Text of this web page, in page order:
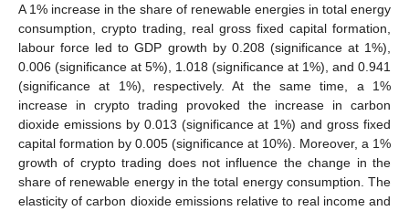
A 1% increase in the share of renewable energies in total energy
consumption, crypto trading, real gross fixed capital formation,
labour force led to GDP growth by 0.208 (significance at 1%),
0.006 (significance at 5%), 1.018 (significance at 1%), and 0.941
(significance at 1%), respectively. At the same time, a 1%
increase in crypto trading provoked the increase in carbon
dioxide emissions by 0.013 (significance at 1%) and gross fixed
capital formation by 0.005 (significance at 10%). Moreover, a 1%
growth of crypto trading does not influence the change in the
share of renewable energy in the total energy consumption. The
elasticity of carbon dioxide emissions relative to real income and